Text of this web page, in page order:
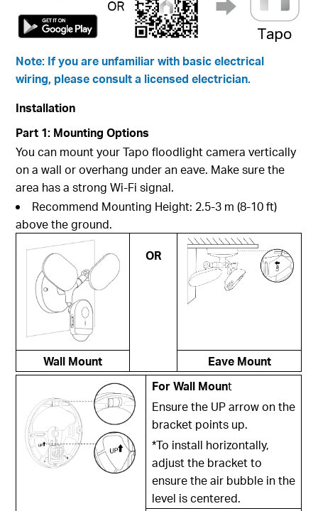
Note: If you are unfamiliar with basic electrical
wiring, please consult a licensed electrician.
Installation
Part 1: Mounting Options
You can mount your Tapo floodlight camera vertically
on a wall or overhang under an eave. Make sure the
area has a strong Wi-Fi signal.
Recommend Mounting Height: 2.5-3 m (8-10 ft)
above the ground.
OR
Wall Mount
Eave Mount
For Wall Mount
Ensure the UP arrow on the
bracket points up.
*To install horizontally,
adjust the bracket to
ensure the air bubble in the
level is centered.